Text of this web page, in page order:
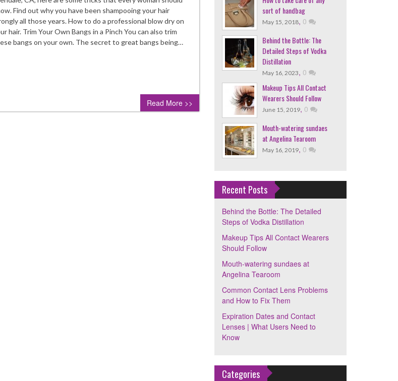
Find out why you have been shampooing your hair
all those years. How to do a professional blow dry on
hair. Trim Your Own Bangs in a Pinch You can also trim
bangs on your own. The secret to great bangs being…
Read More >>
sort of handbag
May 15, 2018, 0
Behind the Bottle: The
Detailed Steps of Vodka
Distillation
May 16, 2023, 0
Makeup Tips All Contact
Wearers Should Follow
June 15, 2019, 0
Mouth-watering sundaes
at Angelina Tearoom
May 16, 2019, 0
Recent Posts
Behind the Bottle: The Detailed
Steps of Vodka Distillation
Makeup Tips All Contact Wearers
Should Follow
Mouth-watering sundaes at
Angelina Tearoom
Common Contact Lens Problems
and How to Fix Them
Expiration Dates and Contact
Lenses | What Users Need to
Know
Categories